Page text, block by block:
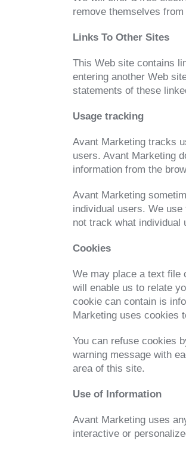
remove themselves
Links To Other Sites
This Web site contains
entering another Web
statements of these
Usage tracking
Avant Marketing tracks
users. Avant Marketing
information from the
Avant Marketing
individual users. We
not track what individual
Cookies
We may place a text file
will enable us to relate
cookie can contain is
Marketing uses cookies
You can refuse cookies
warning message with
area of this site.
Use of Information
Avant Marketing uses
interactive or